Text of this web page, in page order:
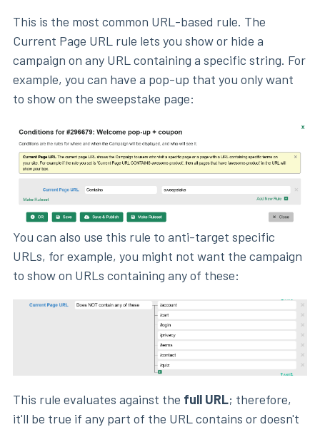
This is the most common URL-based rule. The
Current Page URL rule lets you show or hide a
campaign on any URL containing a specific string. For
example, you can have a pop-up that you only want
to show on the sweepstake page:
You can also use this rule to anti-target specific
URLs, for example, you might not want the campaign
to show on URLs containing any of these:
This rule evaluates against the full URL; therefore,
it'll be true if any part of the URL contains or doesn't